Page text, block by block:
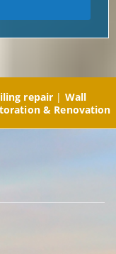
repair | Wall
& Renovation